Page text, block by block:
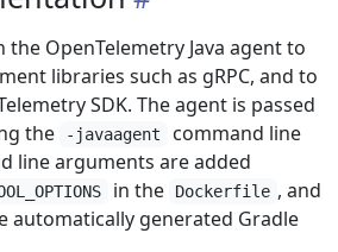
the OpenTelemetry Java agent to
libraries such as gRPC, and to
SDK. The agent is passed
the
-javaagent
command line
line arguments are added
in the Dockerfile , and
automatically generated Gradle